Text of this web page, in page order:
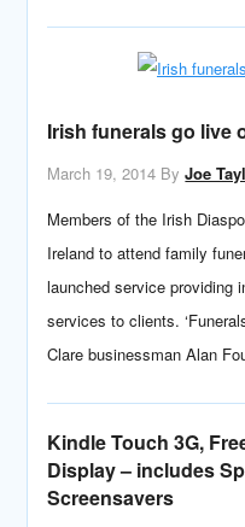
Irish funerals go live
March 19, 2014 ByJoe
Members of the Irish
Ireland to attend family
launched service providing
services to clients.
Clare businessman Alan
Kindle Touch 3G,
Display – includes
Screensavers